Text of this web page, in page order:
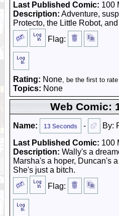
Last Published Comic: 100
Description: Adventure,
Protecto, the Little Robot,
Flag:
Rating: None, be the first to
Topics: None
Web Comic:
Name: 13 Seconds -
By:
Last Published Comic: 100
Description: Wally's a
Marsha's a hoper, Duncan's
She's just a bitch.
Flag: